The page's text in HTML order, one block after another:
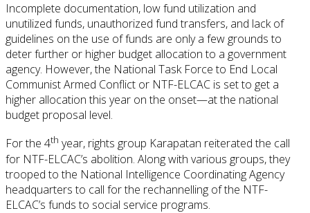
Incomplete documentation, low fund utilization and
unutilized funds, unauthorized fund transfers, and lack of
guidelines on the use of funds are only a few grounds to
deter further or higher budget allocation to a government
agency. However, the National Task Force to End Local
Communist Armed Conflict or NTF-ELCAC is set to get a
higher allocation this year on the onset—at the national
budget proposal level.
For the 4th year, rights group Karapatan reiterated the call
for NTF-ELCAC’s abolition. Along with various groups, they
trooped to the National Intelligence Coordinating Agency
headquarters to call for the rechannelling of the NTF-
ELCAC’s funds to social service programs.